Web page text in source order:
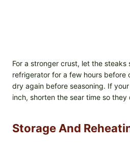
For a stronger crust, let the steaks
refrigerator for a few hours before
dry again before seasoning. If
inch, shorten the sear time so
Storage And